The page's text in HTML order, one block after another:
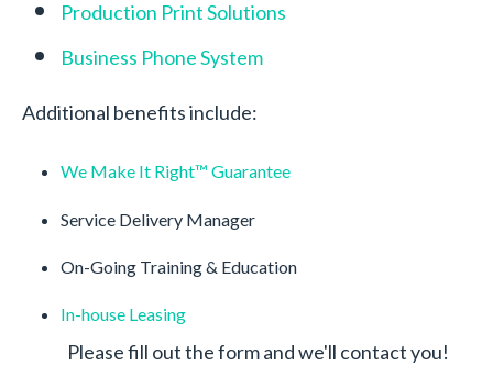
Production Print Solutions
Business Phone System
Additional benefits include:
We Make It Right™️ Guarantee
Service Delivery Manager
On-Going Training & Education
In-house Leasing
Please fill out the form and we'll contact you!